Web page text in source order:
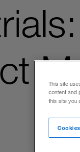
This site
content and
this site you